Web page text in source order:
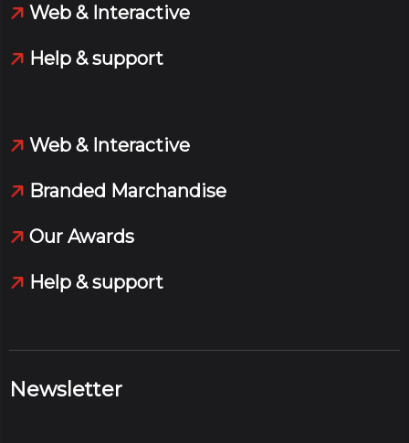
Web & Interactive
Help & support
Web & Interactive
Branded Marchandise
Our Awards
Help & support
Newsletter